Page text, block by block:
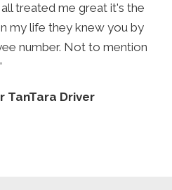
treated me great it's the
my life they knew you by
number. Not to mention
TanTara Driver